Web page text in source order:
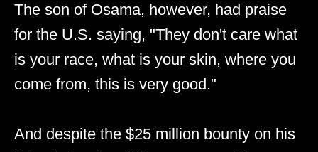
The son of Osama, however, had praise
for the U.S. saying, "They don't care what
is your race, what is your skin, where you
come from, this is very good."
And despite the $25 million bounty on his